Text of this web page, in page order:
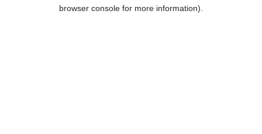
browser console for more information).